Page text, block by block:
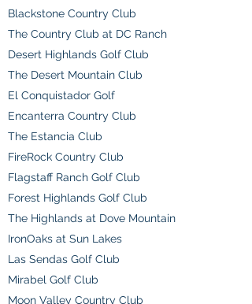
Blackstone Country Club
The Country Club at DC Ranch
Desert Highlands Golf Club
The Desert Mountain Club
El Conquistador Golf
Encanterra Country Club
The Estancia Club
FireRock Country Club
Flagstaff Ranch Golf Club
Forest Highlands Golf Club
The Highlands at Dove Mountain
IronOaks at Sun Lakes
Las Sendas Golf Club
Mirabel Golf Club
Moon Valley Country Club